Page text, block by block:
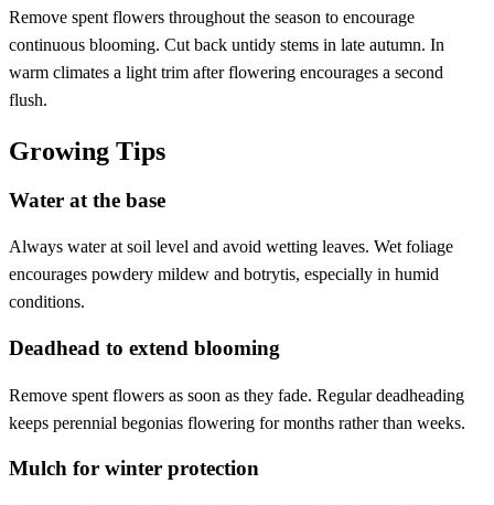
Remove spent flowers throughout the season to encourage
continuous blooming. Cut back untidy stems in late autumn. In
warm climates a light trim after flowering encourages a second
flush.
Growing Tips
Water at the base
Always water at soil level and avoid wetting leaves. Wet foliage
encourages powdery mildew and botrytis, especially in humid
conditions.
Deadhead to extend blooming
Remove spent flowers as soon as they fade. Regular deadheading
keeps perennial begonias flowering for months rather than weeks.
Mulch for winter protection